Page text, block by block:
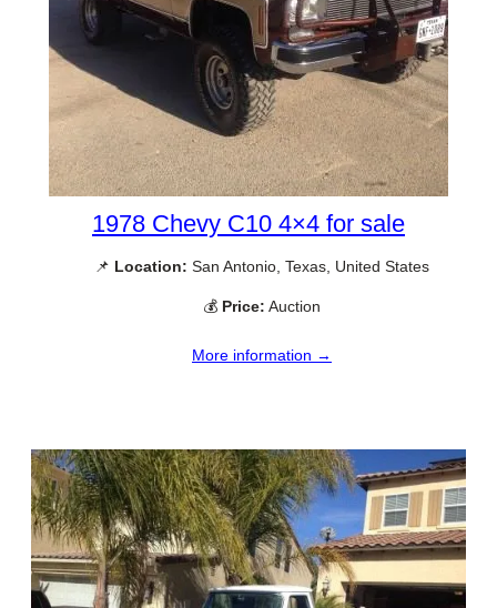
1978 Chevy C10 4×4 for sale
📌 Location: San Antonio, Texas, United States
💰 Price: Auction
More information →